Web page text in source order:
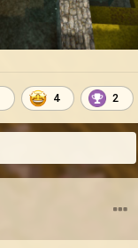
4 2